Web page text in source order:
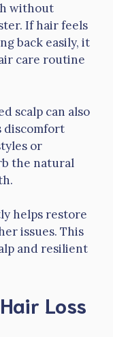
without
If hair feels
back easily, it
care routine
scalp can also
discomfort
or
the natural
helps restore
issues. This
and resilient
Loss